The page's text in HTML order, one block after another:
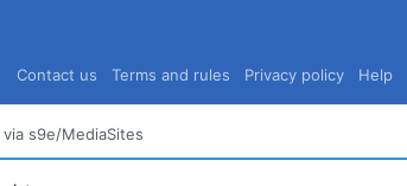
Contact us Terms and rules Privacy policy Help
s9e/MediaSites